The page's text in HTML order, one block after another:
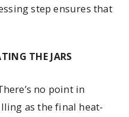
step ensures that
THE JARS
no point in
as the final heat-